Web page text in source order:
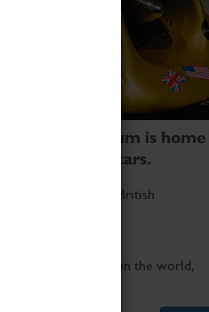
Museum is home
two fastest cars.
spectacular feats of British
the two fastest cars in the world,